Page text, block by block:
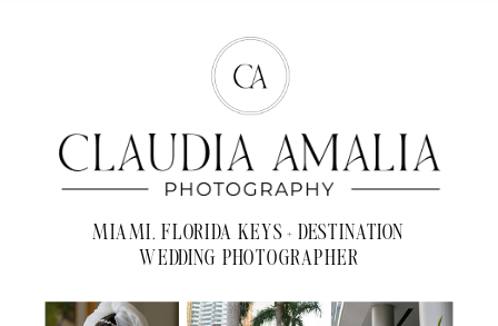
MIAMI, FLORIDA KEYS + DESTINATION
WEDDING PHOTOGRAPHER